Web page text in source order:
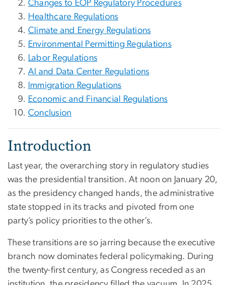
Changes to EOP Regulatory Procedures
Healthcare Regulations
Climate and Energy Regulations
Environmental Permitting Regulations
Labor Regulations
AI and Data Center Regulations
Immigration Regulations
Economic and Financial Regulations
Conclusion
Introduction
Last year, the overarching story in regulatory studies
was the presidential transition. At noon on January 20,
as the presidency changed hands, the administrative
state stopped in its tracks and pivoted from one
party’s policy priorities to the other’s.
These transitions are so jarring because the executive
branch now dominates federal policymaking. During
the twenty-first century, as Congress receded as an